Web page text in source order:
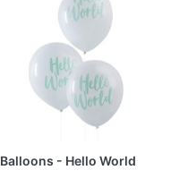
Balloons - Hello World